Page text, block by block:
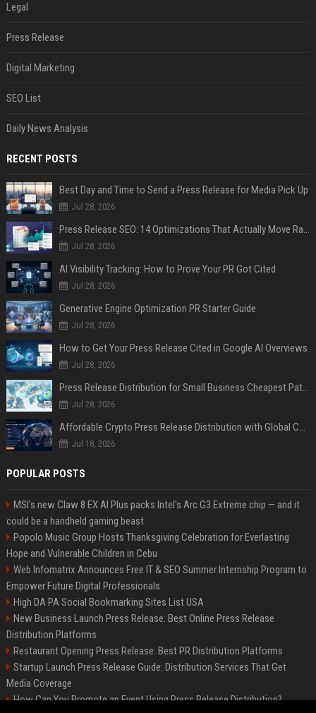
Legal
Press Release
Digital Marketing
SEO List
Daily News Analysis
RECENT POSTS
Best Day and Time to Send a Press Release for Media Pick Up
Jul 28, 2026
Press Release SEO: 14 Optimizations That Actually Move Rankings
Jul 28, 2026
AI Visibility Tracking: How to Prove Your PR Got Cited
Jul 28, 2026
Generative Engine Optimization PR Starter Guide
Jul 28, 2026
How to Get Your Press Release Cited in Google AI Overviews
Jul 28, 2026
Press Release Distribution for Small Business Cheapest Path to Real Coverage
Jul 28, 2026
Affordable Crypto Press Release Distribution with Global Coverage
Jul 18, 2026
POPULAR POSTS
MSI's new Claw 8 EX AI Plus packs Intel's Arc G3 Extreme chip — and it
could be a handheld gaming beast
Popolo Music Group Hosts Thanksgiving Celebration for Everlasting
Hope and Vulnerable Children in Cebu
Web Infomatrix Announces Free IT & SEO Summer Internship Program to
Empower Future Digital Professionals
High DA PA Social Bookmarking Sites List USA
New Business Launch Press Release: Best Online Press Release
Distribution Platforms
Restaurant Opening Press Release: Best PR Distribution Platforms
Startup Launch Press Release Guide: Distribution Services That Get
Media Coverage
How Can You Promote an Event Using Press Release Distribution?